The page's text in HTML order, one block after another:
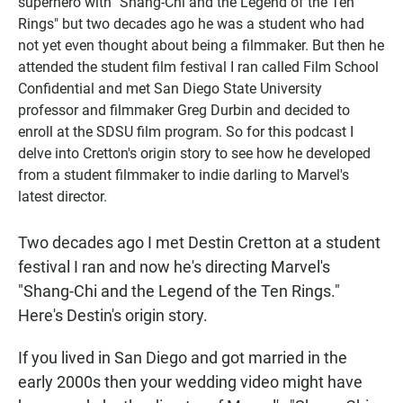
Rings" but two decades ago he was a student who had
not yet even thought about being a filmmaker. But then he
attended the student film festival I ran called Film School
Confidential and met San Diego State University
professor and filmmaker Greg Durbin and decided to
enroll at the SDSU film program. So for this podcast I
delve into Cretton's origin story to see how he developed
from a student filmmaker to indie darling to Marvel's
latest director.
Two decades ago I met Destin Cretton at a student
festival I ran and now he's directing Marvel's
"Shang-Chi and the Legend of the Ten Rings."
Here's Destin's origin story.
If you lived in San Diego and got married in the
early 2000s then your wedding video might have